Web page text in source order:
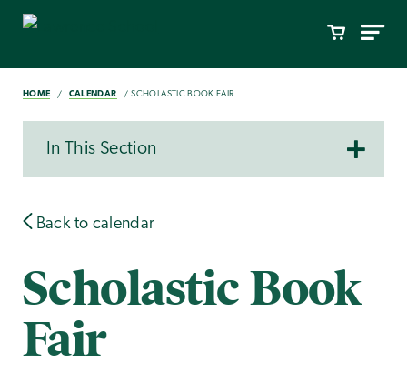
HOME CALENDAR SCHOLASTIC BOOK FAIR
In This Section
Back to calendar
Scholastic Book
Fair